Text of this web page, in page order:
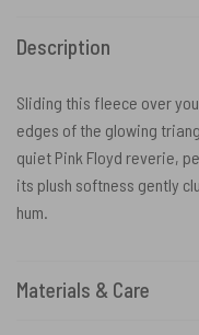
Description
Sliding this fleece over
edges of the glowing
quiet Pink Floyd reverie,
its plush softness gently
hum.
Materials & Care